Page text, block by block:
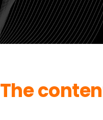
The